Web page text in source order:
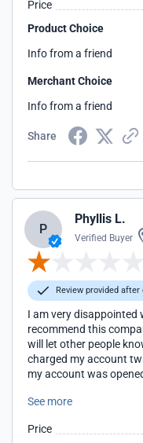
Price
Product Choice
Info from a friend
Merchant Choice
Info from a friend
Share
P
Phyllis L.
Verified Buyer
Review provided
I am very disappointed
recommend this
will let other people
charged my account
my account was
after I was told the
canceling my account.
See more
Price